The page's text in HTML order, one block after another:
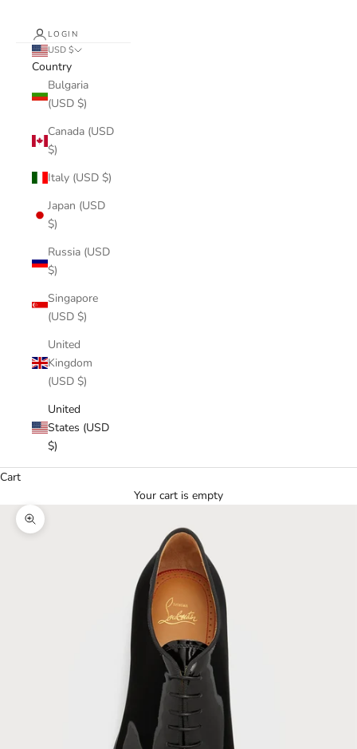
LOGIN
USD $
Country
Bulgaria
(USD $)
Canada (USD
$)
Italy (USD $)
Japan (USD
$)
Russia (USD
$)
Singapore
(USD $)
United
Kingdom
(USD $)
United
States (USD
$)
Cart
Your cart is empty
Zoom picture